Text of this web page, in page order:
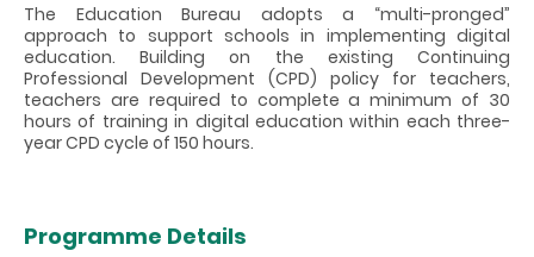
The Education Bureau adopts a “multi-pronged”
approach to support schools in implementing digital
education. Building on the existing Continuing
Professional Development (CPD) policy for teachers,
teachers are required to complete a minimum of 30
hours of training in digital education within each three-
year CPD cycle of 150 hours.
Programme Details